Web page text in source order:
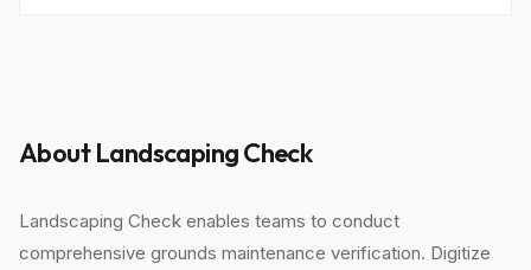
About Landscaping Check
Landscaping Check enables teams to conduct
comprehensive grounds maintenance verification. Digitize